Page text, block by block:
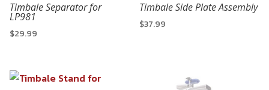
Timbale Separator for
LP981
$29.99
Timbale Side Plate Assembly
$37.99